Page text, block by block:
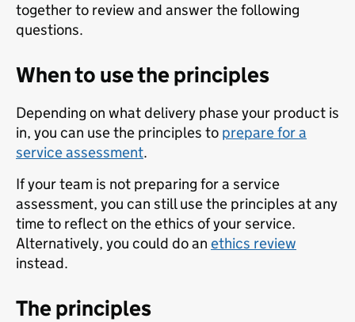
together to review and answer the following
questions.
When to use the principles
Depending on what delivery phase your product is
in, you can use the principles to prepare for a
service assessment.
If your team is not preparing for a service
assessment, you can still use the principles at any
time to reflect on the ethics of your service.
Alternatively, you could do an ethics review
instead.
The principles